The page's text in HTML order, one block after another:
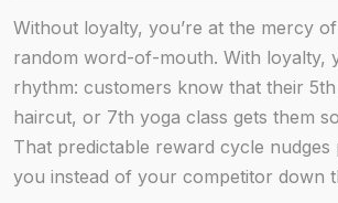
Without loyalty, you’re at the mercy
random word-of-mouth. With loyalty,
rhythm: customers know that their
haircut, or 7th yoga class gets them
That predictable reward cycle nudges
you instead of your competitor down